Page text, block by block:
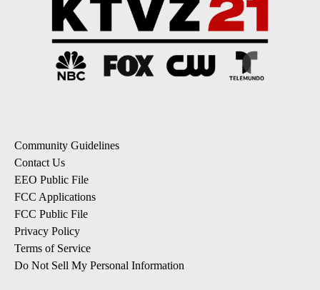
Community Guidelines
Contact Us
EEO Public File
FCC Applications
FCC Public File
Privacy Policy
Terms of Service
Do Not Sell My Personal Information